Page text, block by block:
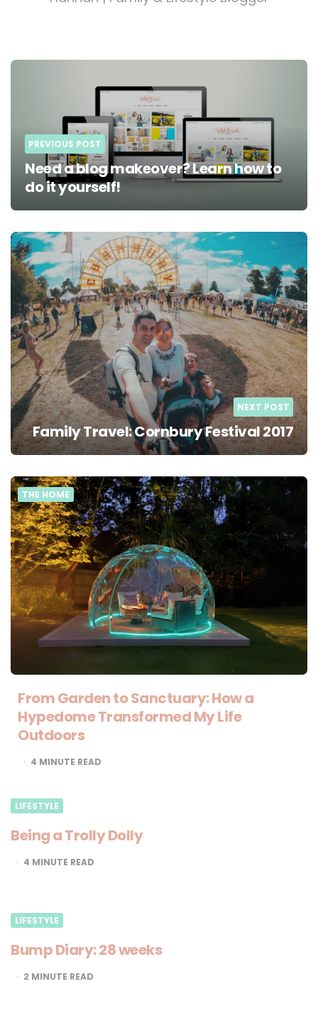
Post
navigation
PREVIOUS POST
Need a blog makeover? Learn how to
do it yourself!
NEXT POST
Family Travel: Cornbury Festival 2017
THE HOME
From Garden to Sanctuary: How a
Hypedome Transformed My Life
Outdoors
4 MINUTE READ
LIFESTYLE
Being a Trolly Dolly
4 MINUTE READ
LIFESTYLE
Bump Diary: 28 weeks
2 MINUTE READ